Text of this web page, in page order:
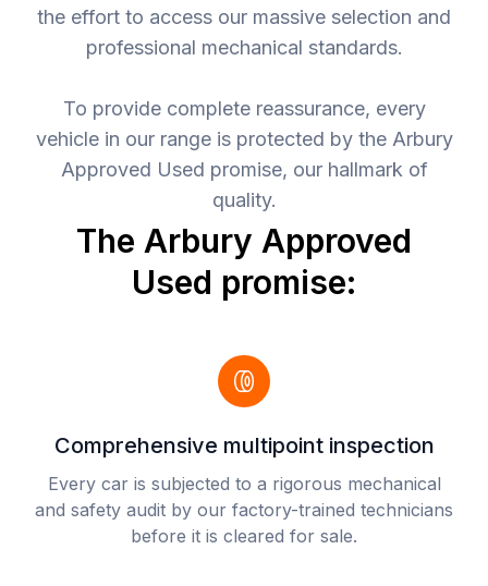
the effort to access our massive selection and
professional mechanical standards.
To provide complete reassurance, every
vehicle in our range is protected by the Arbury
Approved Used promise, our hallmark of
quality.
The Arbury Approved
Used promise:
Comprehensive multipoint inspection
Every car is subjected to a rigorous mechanical
and safety audit by our factory-trained technicians
before it is cleared for sale.